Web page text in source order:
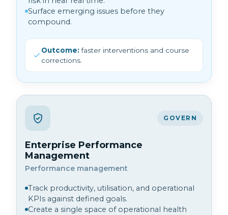
Surface emerging issues before they
compound.
Outcome:faster interventions and course
corrections.
GOVERN
Enterprise Performance
Management
Performance management
Track productivity, utilisation, and operational
KPIs against defined goals.
Create a single space of operational health